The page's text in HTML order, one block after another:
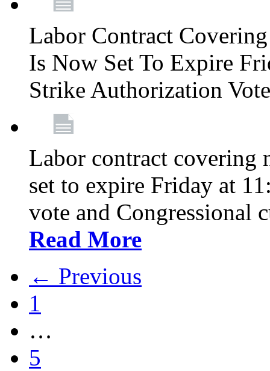
Labor Contract
Is Now Set To Expire
Strike Authorization
Labor contract covering
set to expire Friday at
vote and Congressional
Read More
← Previous
1
…
5